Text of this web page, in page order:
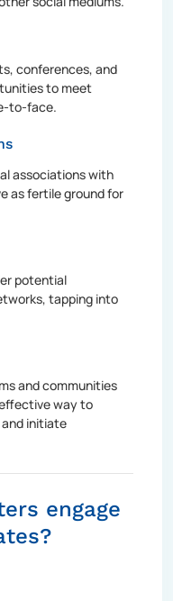
conferences, and
to meet
to-face.
associations with
as fertile ground for
potential
tapping into
and communities
way to
initiate
engage